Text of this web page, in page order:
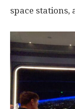
space stations,